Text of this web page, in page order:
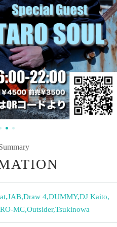
,JAB,Draw 4,DUMMY,DJ Kaito,
MC,Outsider,Tsukinowa